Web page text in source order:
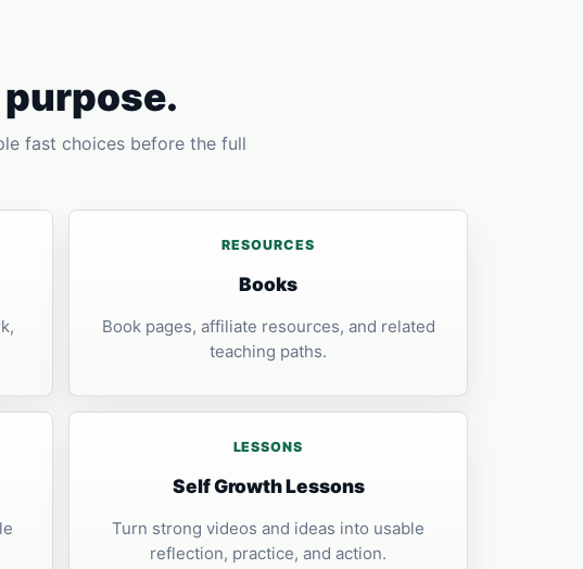
fast choices before the full
RESOURCES
Books
Book pages, affiliate resources, and related
teaching paths.
LESSONS
Self Growth Lessons
Turn strong videos and ideas into usable
reflection, practice, and action.